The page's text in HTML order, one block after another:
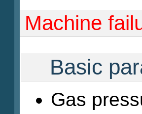
Machine
Basic
Gas